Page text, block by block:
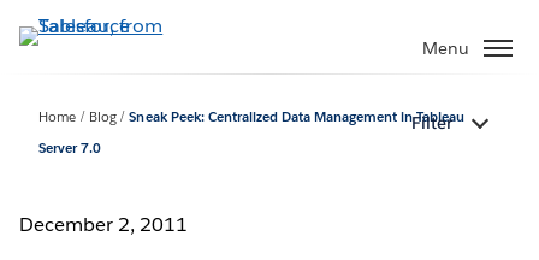
to
Menu
Home Blog
Sneak Peek: Centralized Data Management in Tableau
Server 7.0
Filter
December 2, 2011